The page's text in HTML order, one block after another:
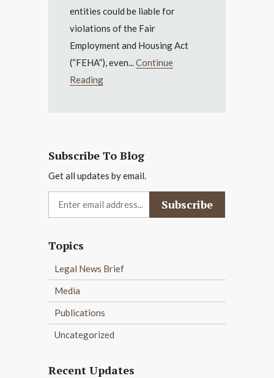
entities could be liable for
violations of the Fair
Employment and Housing Act
(“FEHA”), even...Continue
Reading
Subscribe To Blog
Get all updates by email.
Topics
Legal News Brief
Media
Publications
Uncategorized
Recent Updates